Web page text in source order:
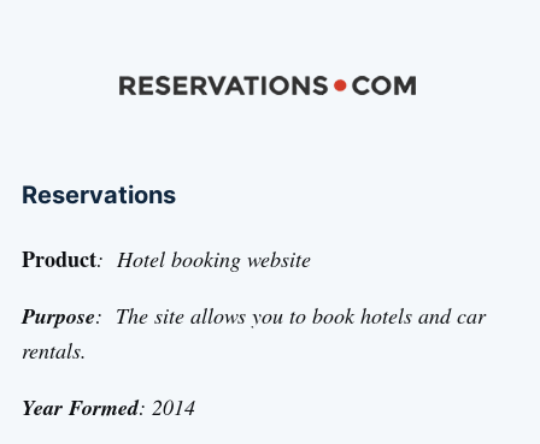
Reservations
Product: Hotel booking website
Purpose: The site allows you to book hotels and car
rentals.
Year Formed: 2014